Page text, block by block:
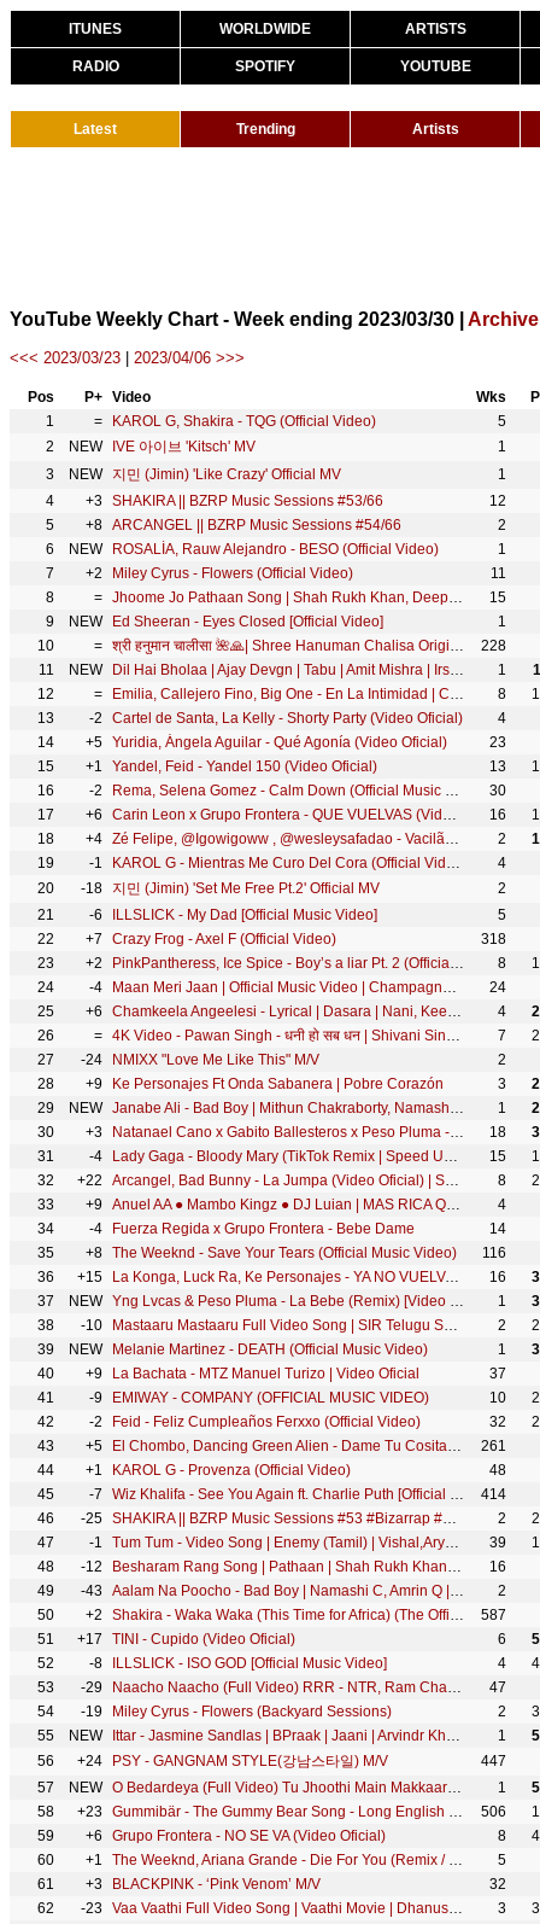
ITUNES WORLDWIDE ARTISTS
RADIO SPOTIFY YOUTUBE
Latest Trending Artists
YouTube Weekly Chart - Week ending 2023/03/30 | Archive
<<< 2023/03/23 2023/04/06 >>>
Pos P+ Video Wks
1
= KAROL G, Shakira - TQG (Official Video)
5
2
NEW IVE 아이브 'Kitsch' MV
1
3
NEW 지민 (Jimin) 'Like Crazy' Official MV
1
4
+3 SHAKIRA || BZRP Music Sessions #53/66
12
5
+8 ARCANGEL || BZRP Music Sessions #54/66
2
6
NEW ROSALÍA, Rauw Alejandro - BESO (Official Video)
1
7
+2 Miley Cyrus - Flowers (Official Video)
11
8
= Jhoome Jo Pathaan Song | Shah Rukh Khan, Deepika | Vishal & Sheykhar, Arijit Singh, Sukriti, Kumaar
15
9
NEW Ed Sheeran - Eyes Closed [Official Video]
1
10
= श्री हनुमान चालीसा 🌺🙏| Shree Hanuman Chalisa Original Video |🙏🌺| GULSHAN KUMAR | HARIHARAN | 8K
228
11
NEW Dil Hai Bholaa | Ajay Devgn | Tabu | Amit Mishra | Irshad K | Ravi B | Bholaa On 30th March 1
12
= Emilia, Callejero Fino, Big One - En La Intimidad | CROSSOVER #1 8
13
-2 Cartel de Santa, La Kelly - Shorty Party (Video Oficial)
4
14
+5 Yuridia, Ángela Aguilar - Qué Agonía (Video Oficial)
23
15
+1 Yandel, Feid - Yandel 150 (Video Oficial) 13
16
-2 Rema, Selena Gomez - Calm Down (Official Music Video)
30
17
+6 Carin Leon x Grupo Frontera - QUE VUELVAS (Video Oficial) 16
18
+4 Zé Felipe, @Igowigoww , @wesleysafadao - Vacilão (Videoclipe Oficial) 2
19
-1 KAROL G - Mientras Me Curo Del Cora (Official Video)
4
20
-18 지민 (Jimin) 'Set Me Free Pt.2' Official MV
2
21
-6 ILLSLICK - My Dad [Official Music Video]
5
22
+7 Crazy Frog - Axel F (Official Video)
318
23
+2 PinkPantheress, Ice Spice - Boy’s a liar Pt. 2 (Official Video) 8
24
-4 Maan Meri Jaan | Official Music Video | Champagne Talk | King
24
25
+6 Chamkeela Angeelesi - Lyrical | Dasara | Nani, Keerthy Suresh | Santhosh Narayanan | Srikanth Odela 4
26
= 4K Video - Pawan Singh - धनी हो सब धन | Shivani Singh | Dhani Ho Sab Dhan | Bhojpuri Hit Song 2025 7
27
-24 NMIXX "Love Me Like This" M/V
2
28
+9 Ke Personajes Ft Onda Sabanera | Pobre Corazón 3
29
NEW Janabe Ali - Bad Boy | Mithun Chakraborty, Namashi Chakraborty & Amrin | Himesh Reshammiya 1
30
+3 Natanael Cano x Gabito Ballesteros x Peso Pluma - AMG 18
31
-4 Lady Gaga - Bloody Mary (TikTok Remix | Speed Up) | Wednesday Dance Scene 15
32
+22 Arcangel, Bad Bunny - La Jumpa (Video Oficial) | SR. SANTOS 8
33
+9 Anuel AA ● Mambo Kingz ● DJ Luian | MAS RICA QUE AYER
4
34
-4 Fuerza Regida x Grupo Frontera - Bebe Dame
14
35
+8 The Weeknd - Save Your Tears (Official Music Video)
116
36
+15 La Konga, Luck Ra, Ke Personajes - YA NO VUELVAS (Video Oficial) 16
37
NEW Yng Lvcas & Peso Pluma - La Bebe (Remix) [Video Oficial] 1
38
-10 Mastaaru Mastaaru Full Video Song | SIR Telugu Songs | Dhanush, Samyuktha | GV Prakash Kumar | Venky 2
39
NEW Melanie Martinez - DEATH (Official Music Video) 1
40
+9 La Bachata - MTZ Manuel Turizo | Video Oficial
37
41
-9 EMIWAY - COMPANY (OFFICIAL MUSIC VIDEO) 10
42
-2 Feid - Feliz Cumpleaños Ferxxo (Official Video) 32
43
+5 El Chombo, Dancing Green Alien - Dame Tu Cosita feat. Cutty Ranks (Official Video)
261
44
+1 KAROL G - Provenza (Official Video)
48
45
-7 Wiz Khalifa - See You Again ft. Charlie Puth [Official Video] Furious 7 Soundtrack
414
46
-25 SHAKIRA || BZRP Music Sessions #53 #Bizarrap #Shakira #MS53 2
47
-1 Tum Tum - Video Song | Enemy (Tamil) | Vishal,Arya | Anand Shankar | Vinod Kumar | Thaman S 39
48
-12 Besharam Rang Song | Pathaan | Shah Rukh Khan, Deepika Padukone | Vishal & Sheykhar | Shilpa, Kumaar
16
49
-43 Aalam Na Poocho - Bad Boy | Namashi C, Amrin Q | Payal Dev, Raj Barman, Aakritti, Himesh R, Shabbir
2
50
+2 Shakira - Waka Waka (This Time for Africa) (The Official 2010 FIFA World Cup™ Song)
587
51
+17 TINI - Cupido (Video Oficial) 6
52
-8 ILLSLICK - ISO GOD [Official Music Video] 4
53
-29 Naacho Naacho (Full Video) RRR - NTR, Ram Charan | M M Kreem | SS Rajamouli | Vishal Mishra & Rahul
47
54
-19 Miley Cyrus - Flowers (Backyard Sessions) 2
55
NEW Ittar - Jasmine Sandlas | BPraak | Jaani | Arvindr Khaira | Desi Melodies 1
56
+24 PSY - GANGNAM STYLE(강남스타일) M/V
447
57
NEW O Bedardeya (Full Video) Tu Jhoothi Main Makkaar | Ranbir, Shraddha | Pritam,Arijit Singh, Amitabh B 1
58
+23 Gummibär - The Gummy Bear Song - Long English Version (Official Video) 506
59
+6 Grupo Frontera - NO SE VA (Video Oficial) 8
60
+1 The Weeknd, Ariana Grande - Die For You (Remix / Lyric Video)
5
61
+3 BLACKPINK - ‘Pink Venom’ M/V
32
62
-23 Vaa Vaathi Full Video Song | Vaathi Movie | Dhanush, Samyuktha | GV Prakash Kumar | Venky Atluri 3